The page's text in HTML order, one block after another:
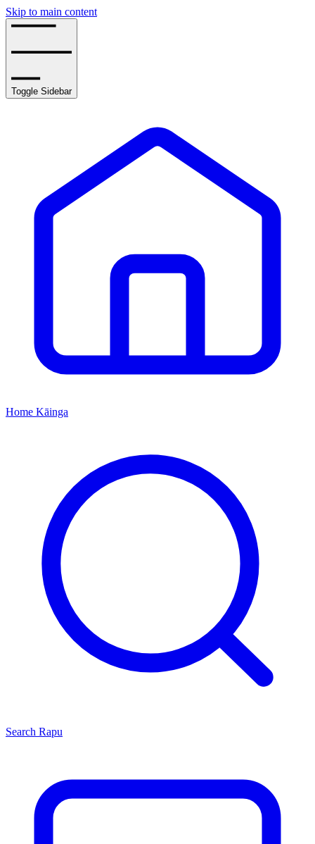
Skip to main content
Toggle Sidebar
Home Kāinga
Search Rapu